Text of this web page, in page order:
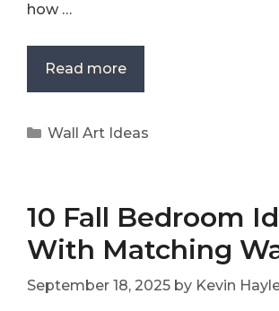
how …
Read more
Categories
Wall Art Ideas
10 Fall Bedroom
With Matching
September 18, 2025 by Kevin